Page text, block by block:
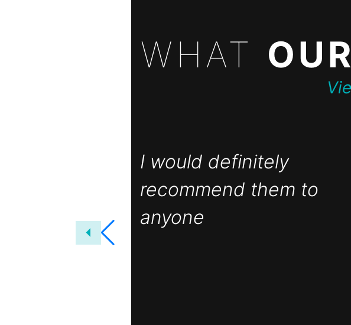
WHAT
I would definitely
recommend them to
anyone